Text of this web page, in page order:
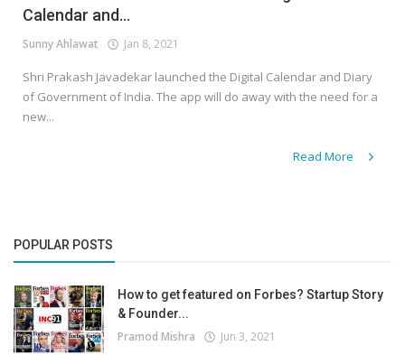
Calendar and...
Sunny Ahlawat Jan 8, 2021
Shri Prakash Javadekar launched the Digital Calendar and Diary
of Government of India. The app will do away with the need for a
new...
Read More
POPULAR POSTS
How to get featured on Forbes? Startup Story
& Founder...
Pramod Mishra Jun 3, 2021